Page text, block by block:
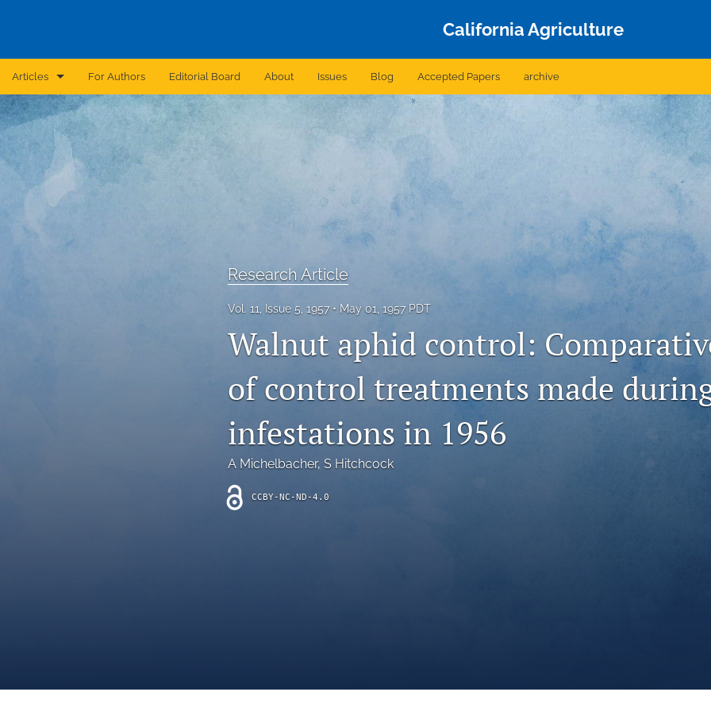
California Agriculture
Articles
Announcement
Brief Report
For Authors Editorial Board About Issues Blog Accepted Papers archive
Research Article
Vol. 11, Issue 5, 1957 May 01, 1957 PDT
Walnut aphid control:
of control treatments made
infestations in 1956
A Michelbacher, S Hitchcock
CCBY-NC-ND-4.0